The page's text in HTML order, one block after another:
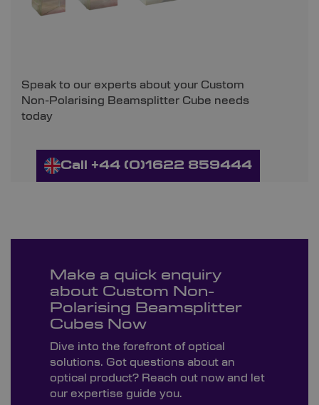
Speak to our experts about your Custom
Non-Polarising Beamsplitter Cube needs
today
Call +44 (0)1622 859444
Make a quick enquiry
about Custom Non-
Polarising Beamsplitter
Cubes Now
Dive into the forefront of optical
solutions. Got questions about an
optical product? Reach out now and let
our expertise guide you.